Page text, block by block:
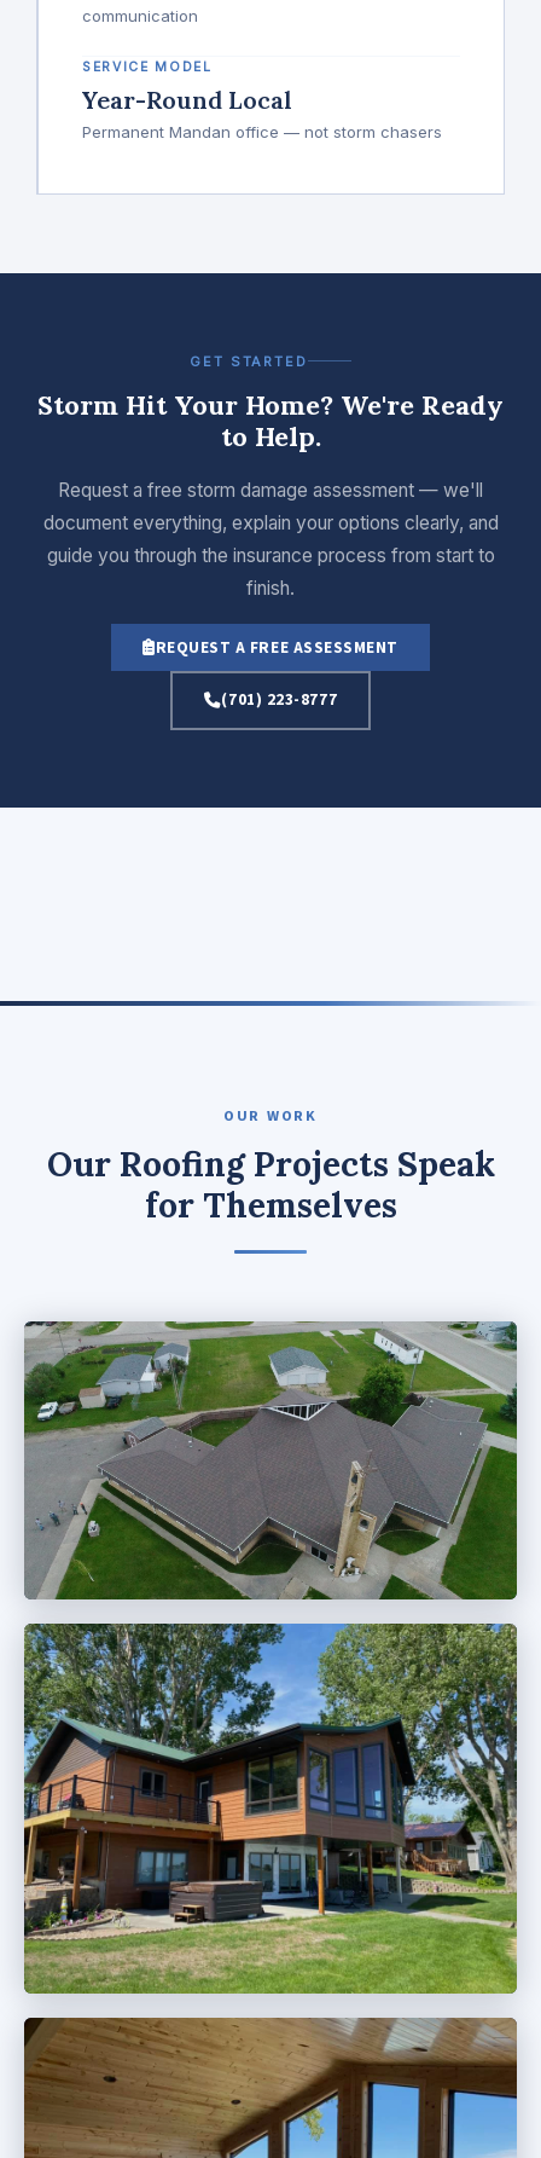
communication
SERVICE MODEL
Year-Round Local
Permanent Mandan office — not storm chasers
GET STARTED
Storm Hit Your Home? We're Ready
to Help.
Request a free storm damage assessment — we'll
document everything, explain your options clearly, and
guide you through the insurance process from start to
finish.
REQUEST A FREE ASSESSMENT
(701) 223-8777
OUR WORK
Our Roofing Projects Speak
for Themselves